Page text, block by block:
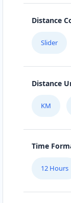
Distance
Slider
Distance
KM
Time
12 Hours